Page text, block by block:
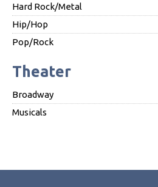
Hard Rock/Metal
Hip/Hop
Pop/Rock
Theater
Broadway
Musicals